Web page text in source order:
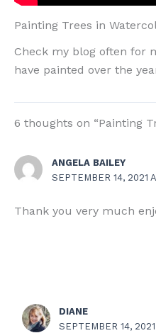
Painting Trees in
Check my blog often for
have painted over the
6 thoughts on “Painting
ANGELA BAILEY
SEPTEMBER 14, 2021
Thank you very much
DIANE
SEPTEMBER 14,